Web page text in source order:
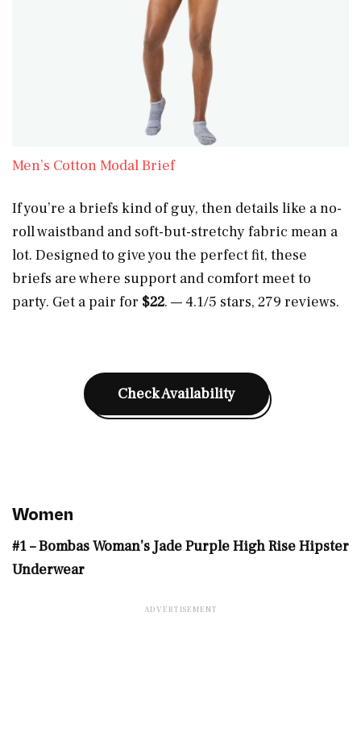
Men’s Cotton Modal Brief
If you’re a briefs kind of guy, then details like a no-
roll waistband and soft-but-stretchy fabric mean a
lot. Designed to give you the perfect fit, these
briefs are where support and comfort meet to
party. Get a pair for $22. — 4.1/5 stars, 279 reviews.
Check Availability
Women
#1 – Bombas Woman’s Jade Purple High Rise Hipster
Underwear